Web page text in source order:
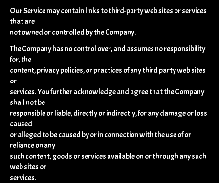
Our Service may contain links to third-party web sites or services
that are
not owned or controlled by the Company.
The Company has no control over, and assumes no responsibility
for, the
content, privacy policies, or practices of any third party web sites
or
services. You further acknowledge and agree that the Company
shall not be
responsible or liable, directly or indirectly, for any damage or loss
caused
or alleged to be caused by or in connection with the use of or
reliance on any
such content, goods or services available on or through any such
web sites or
services.